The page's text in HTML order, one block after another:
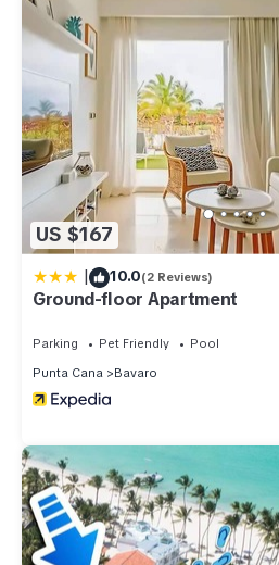
US $167
| 10.0(2 Reviews)
Ground-floor Apartment
Parking Pet Friendly
Pool
Punta Cana
Bavaro